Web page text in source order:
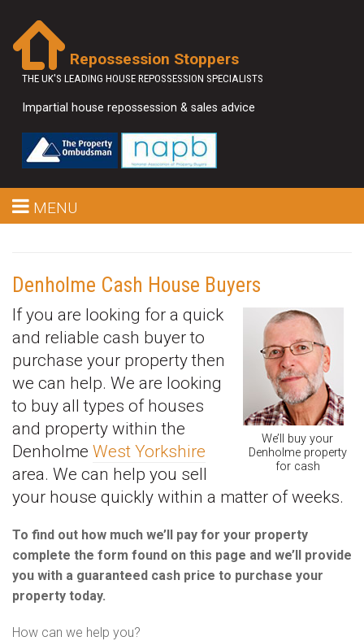
Repossession Stoppers
THE UK'S LEADING HOUSE REPOSSESSION SPECIALISTS
Impartial house repossession & sales advice
MENU
Denholme Cash House Buyers
We’ll buy your
Denholme property
for cash
If you are looking for a quick
and reliable cash buyer to
purchase your property then
we can help. We are looking
to buy all types of houses
and property within the
Denholme West Yorkshire
area. We can help you sell
your house quickly within a matter of weeks.
To find out how much we’ll pay for your property
complete the form found on this page and we’ll provide
you with a guaranteed cash price to purchase your
property today.
How can we help you?